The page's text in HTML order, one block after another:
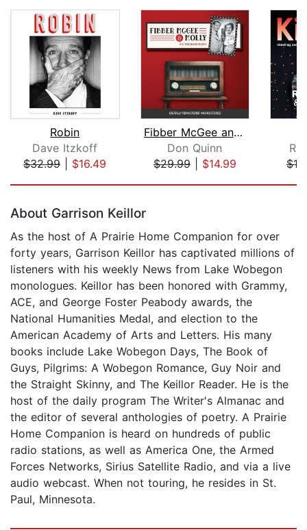
Robin
Dave Itzkoff
$32.99| $16.49
Fibber McGee and Molly
Don Quinn
$29.99| $14.99
About Garrison Keillor
As the host of A Prairie Home Companion for over
forty years, Garrison Keillor has captivated millions of
listeners with his weekly News from Lake Wobegon
monologues. Keillor has been honored with Grammy,
ACE, and George Foster Peabody awards, the
National Humanities Medal, and election to the
American Academy of Arts and Letters. His many
books include Lake Wobegon Days, The Book of
Guys, Pilgrims: A Wobegon Romance, Guy Noir and
the Straight Skinny, and The Keillor Reader. He is the
host of the daily program The Writer's Almanac and
the editor of several anthologies of poetry. A Prairie
Home Companion is heard on hundreds of public
radio stations, as well as America One, the Armed
Forces Networks, Sirius Satellite Radio, and via a live
audio webcast. When not touring, he resides in St.
Paul, Minnesota.